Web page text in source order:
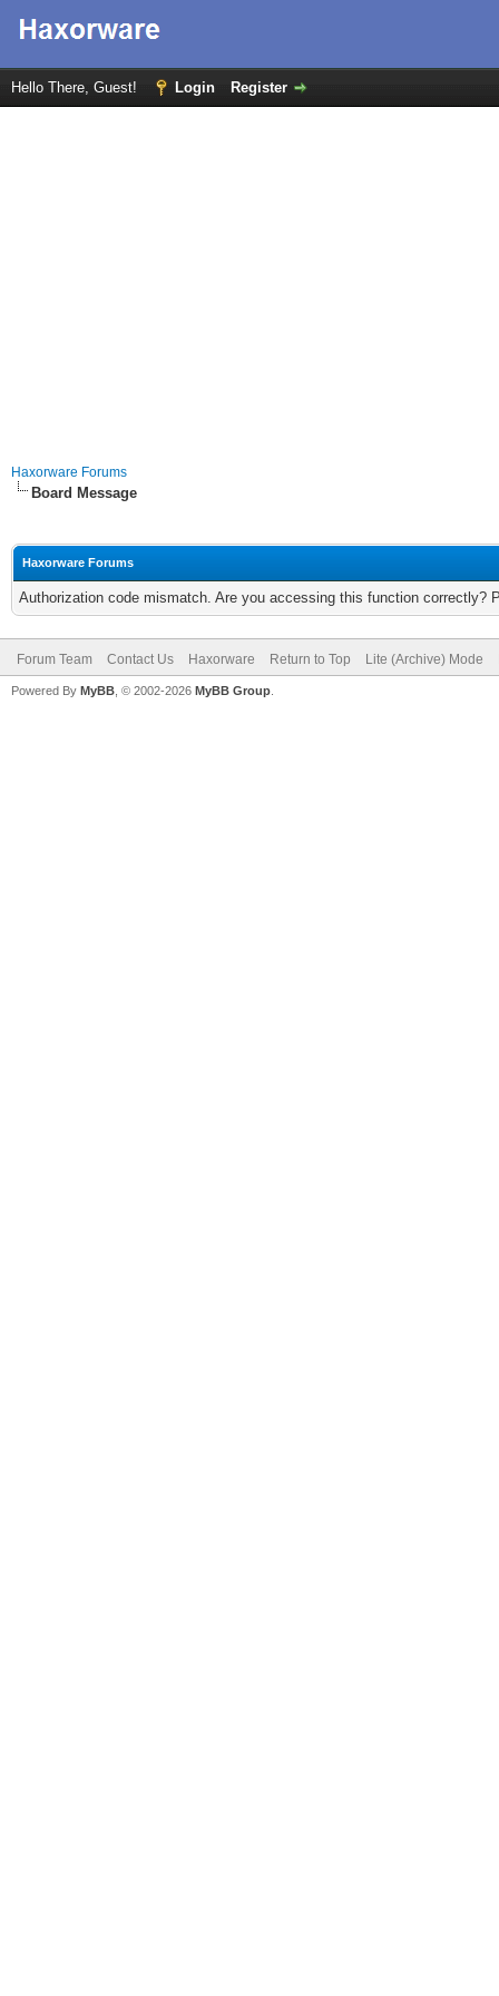
Hello There, Guest! Login Register
Haxorware Forums
Board Message
Haxorware Forums
Authorization code mismatch. Are you accessing this function correctly?
Forum Team Contact Us Haxorware Return to Top Lite (Archive) Mode
Powered By MyBB , © 2002-2026 MyBB Group